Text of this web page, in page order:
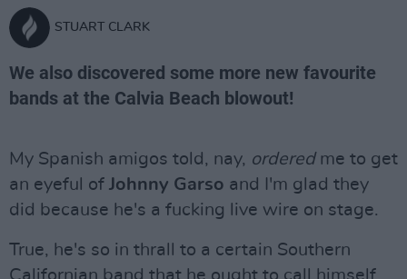
STUART CLARK
We also discovered some more new favourite
bands at the Calvia Beach blowout!
My Spanish amigos told, nay, orderedme to get
an eyeful of Johnny Garso and I'm glad they
did because he's a fucking live wire on stage.
True, he's so in thrall to a certain Southern
Californian band that he ought to call himself